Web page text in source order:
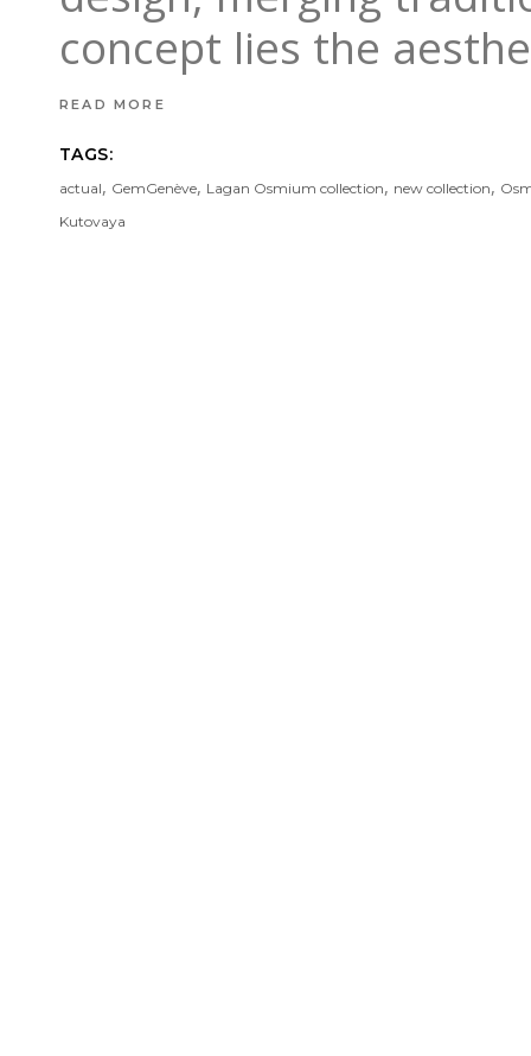
concept lies the
READ MORE
TAGS:
actual, GemGenève, Lagan Osmium collection, new collection,
Kutovaya